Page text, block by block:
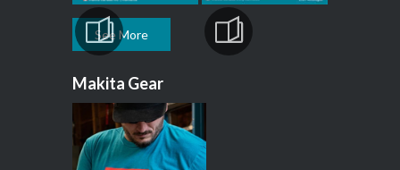
See More
Makita Gear